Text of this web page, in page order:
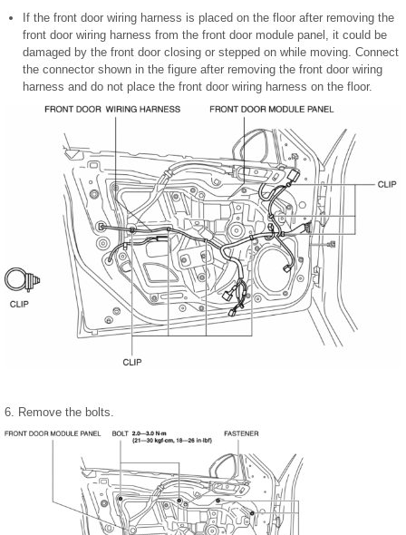
If the front door wiring harness is placed on the floor after removing the
front door wiring harness from the front door module panel, it could be
damaged by the front door closing or stepped on while moving. Connect
the connector shown in the figure after removing the front door wiring
harness and do not place the front door wiring harness on the floor.
6. Remove the bolts.